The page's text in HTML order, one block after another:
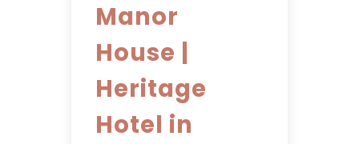
Manor
House |
Heritage
Hotel in